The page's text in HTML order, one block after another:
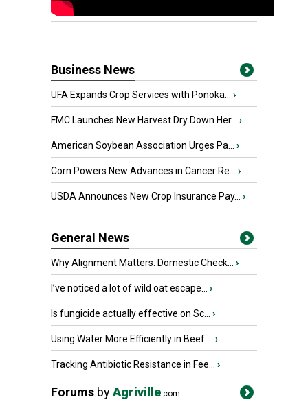
Business News
UFA Expands Crop Services with Ponoka... ›
FMC Launches New Harvest Dry Down Her... ›
American Soybean Association Urges Pa... ›
Corn Powers New Advances in Cancer Re... ›
USDA Announces New Crop Insurance Pay... ›
General News
Why Alignment Matters: Domestic Check... ›
I’ve noticed a lot of wild oat escape... ›
Is fungicide actually effective on Sc... ›
Using Water More Efficiently in Beef ... ›
Tracking Antibiotic Resistance in Fee... ›
Forums byAgriville.com